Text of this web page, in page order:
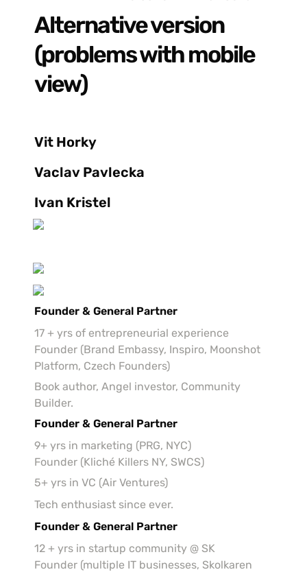
Alternative version
(problems with mobile
view)
Vit Horky
Vaclav Pavlecka
Ivan Kristel
Founder & General Partner
17 + yrs of entrepreneurial experience
Founder (Brand Embassy, Inspiro, Moonshot
Platform, Czech Founders)
Book author, Angel investor, Community
Builder.
Founder & General Partner
9+ yrs in marketing (PRG, NYC)
Founder (Kliché Killers NY, SWCS)
5+ yrs in VC (Air Ventures)
Tech enthusiast since ever.
Founder & General Partner
12 + yrs in startup community @ SK
Founder (multiple IT businesses, Skolkaren